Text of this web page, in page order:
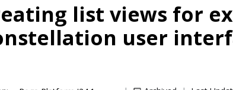
list views for
user